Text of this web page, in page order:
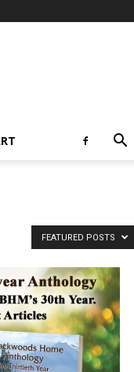
FEATURED POSTS